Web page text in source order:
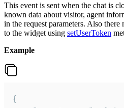
This event is sent when the chat is
known data about visitor, agent
in the request parameters. Also
to the widget using setUserToken
Example
{